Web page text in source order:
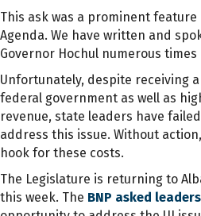
This ask was a prominent feature
Agenda. We have written and
Governor Hochul numerous
Unfortunately, despite receiving
federal government as well as
revenue, state leaders have
address this issue. Without
hook for these costs.
The Legislature is returning to
this week. The BNP asked